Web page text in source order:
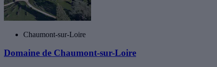
Chaumont-sur-Loire
Domaine de Chaumont-sur-Loire